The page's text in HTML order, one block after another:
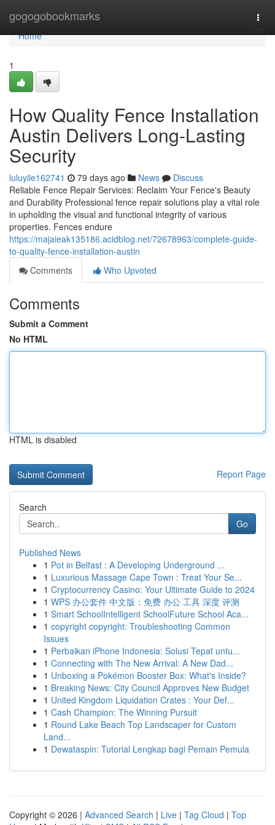
gogogobookmarks
Home
Home
1
How Quality Fence Installation
Austin Delivers Long-Lasting
Security
luluyile162741 79 days ago News
Discuss
Reliable Fence Repair Services: Reclaim Your Fence's Beauty
and Durability Professional fence repair solutions play a vital role
in upholding the visual and functional integrity of various
properties. Fences endure
https://majaieak135186.acidblog.net/72678963/complete-guide-
to-quality-fence-installation-austin
Comments
Who Upvoted
Comments
Submit a Comment
No HTML
HTML is disabled
Report Page
Search
Go
Published News
1 Pot in Belfast : A Developing Underground ...
1 Luxurious Massage Cape Town : Treat Your Se...
1 Cryptocurrency Casino: Your Ultimate Guide to 2024
1 WPS 办公套件 中文版：免费 办公 工具 深度 评测
1 Smart SchoolIntelligent SchoolFuture School Aca...
1 copyright copyright: Troubleshooting Common
Issues
1 Perbaikan iPhone Indonesia: Solusi Tepat untu...
1 Connecting with The New Arrival: A New Dad...
1 Unboxing a Pokémon Booster Box: What's Inside?
1 Breaking News: City Council Approves New Budget
1 United Kingdom Liquidation Crates : Your Def...
1 Cash Champion: The Winning Pursuit
1 Round Lake Beach Top Landscaper for Custom
Land...
1 Dewataspin: Tutorial Lengkap bagi Pemain Pemula
Copyright © 2026 | Advanced Search | Live | Tag Cloud | Top